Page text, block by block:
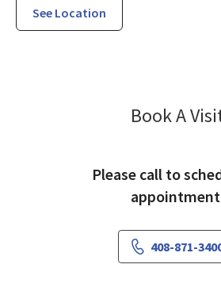
See Location
Book A
Please call to
408-871-